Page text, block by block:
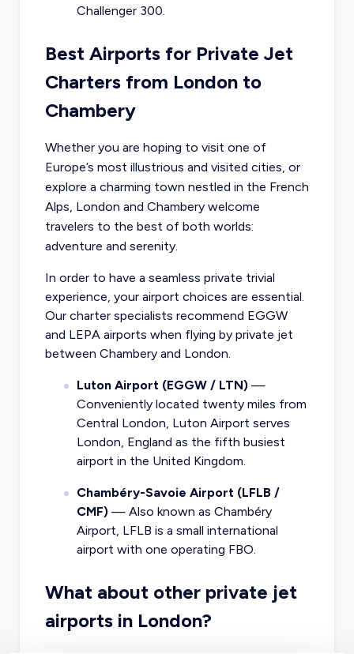
Challenger 300.
Best Airports for Private Jet
Charters from London to
Chambery
Whether you are hoping to visit one of
Europe’s most illustrious and visited cities, or
explore a charming town nestled in the French
Alps, London and Chambery welcome
travelers to the best of both worlds:
adventure and serenity.
In order to have a seamless private trivial
experience, your airport choices are essential.
Our charter specialists recommend EGGW
and LEPA airports when flying by private jet
between Chambery and London.
Luton Airport (EGGW / LTN)—
Conveniently located twenty miles from
Central London, Luton Airport serves
London, England as the fifth busiest
airport in the United Kingdom.
Chambéry-Savoie Airport (LFLB /
CMF)— Also known as Chambéry
Airport, LFLB is a small international
airport with one operating FBO.
What about other private jet
airports in London?